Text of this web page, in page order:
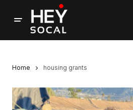
Home housing grants